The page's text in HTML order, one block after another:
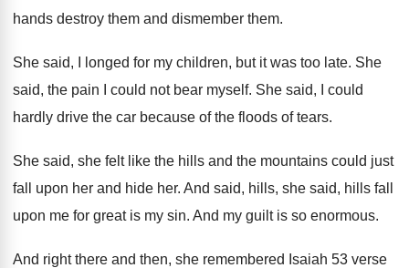
hands destroy them and dismember them.
She said, I longed for my children, but it was too late. She
said, the pain I could not bear myself. She said, I could
hardly drive the car because of the floods of tears.
She said, she felt like the hills and the mountains could just
fall upon her and hide her. And said, hills, she said, hills fall
upon me for great is my sin. And my guilt is so enormous.
And right there and then, she remembered Isaiah 53 verse